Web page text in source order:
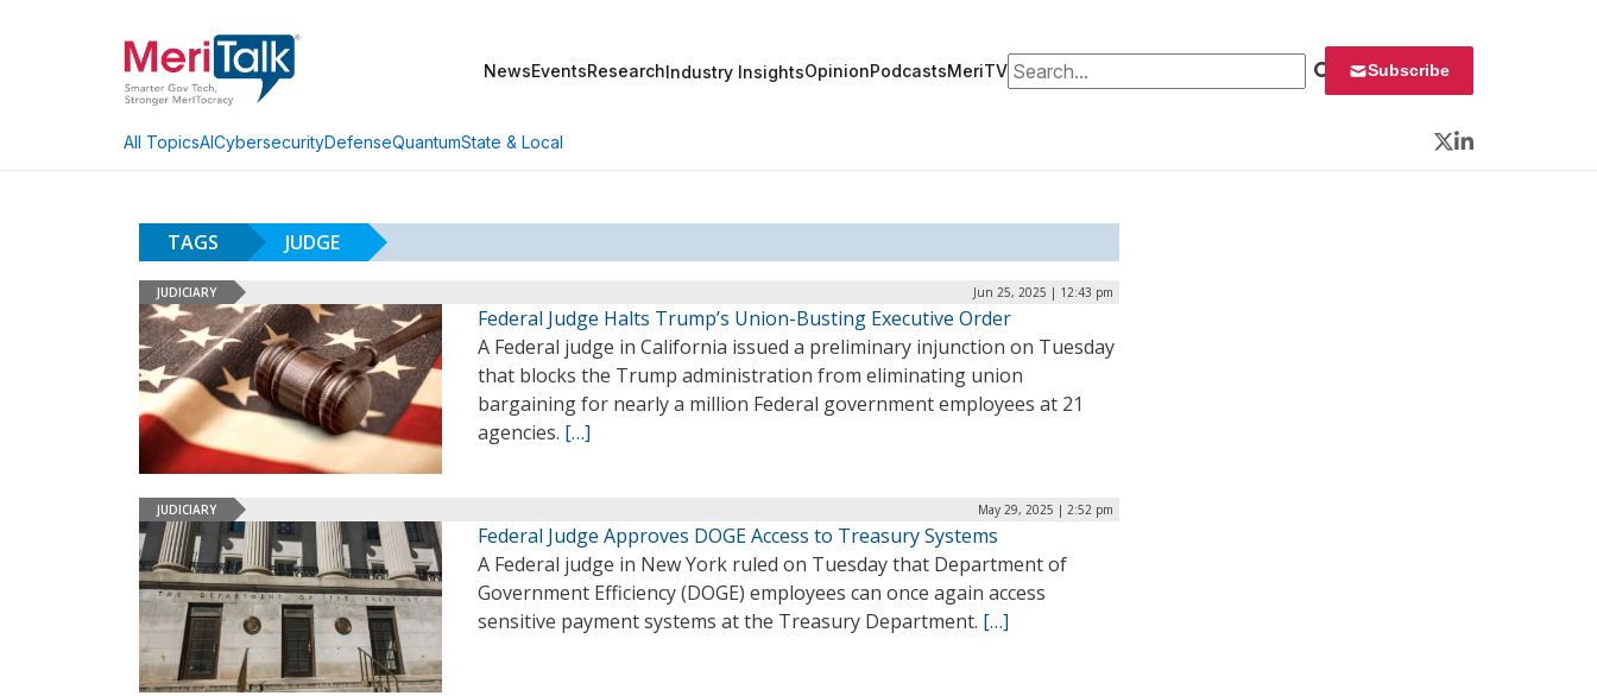
NewsEventsResearchIndustry InsightsOpinionPodcastsMeriTVSearch for: Subscribe
All TopicsAICybersecurityDefenseQuantumState & Local
Twitter
LinkedIn
TAGS JUDGE
JUDICIARY Jun 25, 2025 | 12:43 pm
Federal Judge Halts Trump’s Union-Busting Executive Order
A Federal judge in California issued a preliminary injunction on Tuesday
that blocks the Trump administration from eliminating union
bargaining for nearly a million Federal government employees at 21
agencies. […]
JUDICIARY May 29, 2025 | 2:52 pm
Federal Judge Approves DOGE Access to Treasury Systems
A Federal judge in New York ruled on Tuesday that Department of
Government Efficiency (DOGE) employees can once again access
sensitive payment systems at the Treasury Department. […]